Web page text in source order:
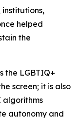
helped
the
the LGBTIQ+
screen; it is also
algorithms
autonomy and